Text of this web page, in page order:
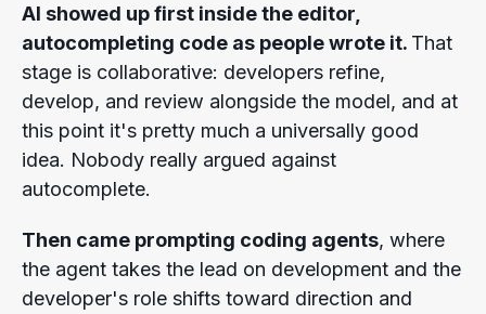
AI showed up first inside the editor,
autocompleting code as people wrote it. That
stage is collaborative: developers refine,
develop, and review alongside the model, and at
this point it's pretty much a universally good
idea. Nobody really argued against
autocomplete.
Then came prompting coding agents, where
the agent takes the lead on development and the
developer's role shifts toward direction and